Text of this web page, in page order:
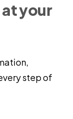
your
step of